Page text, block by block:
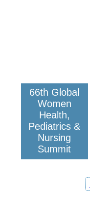
66th Global
Women
Health,
Pediatrics &
Nursing
Summit